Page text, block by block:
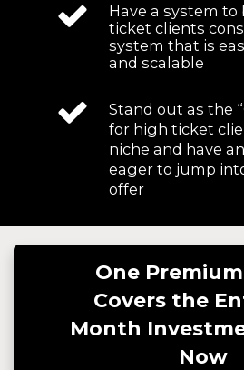
Have a system
ticket clients
system that is
and scalable
Stand out as the
for high ticket
niche and have
eager to jump
offer
One
Covers the
Month
Now